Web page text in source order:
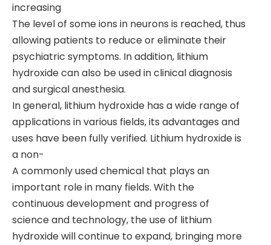
increasing
The level of some ions in neurons is reached, thus
allowing patients to reduce or eliminate their
psychiatric symptoms. In addition, lithium
hydroxide can also be used in clinical diagnosis
and surgical anesthesia.
In general, lithium hydroxide has a wide range of
applications in various fields, its advantages and
uses have been fully verified. Lithium hydroxide is
a non-
A commonly used chemical that plays an
important role in many fields. With the
continuous development and progress of
science and technology, the use of lithium
hydroxide will continue to expand, bringing more